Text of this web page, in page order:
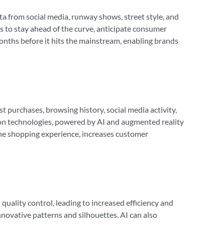
from social media, runway shows, street style, and
stay ahead of the curve, anticipate consumer
before it hits the mainstream, enabling brands
purchases, browsing history, social media activity,
technologies, powered by AI and augmented reality
shopping experience, increases customer
control, leading to increased efficiency and
patterns and silhouettes. AI can also